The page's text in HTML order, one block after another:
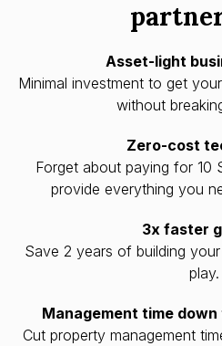
Asset-light
Minimal investment to get
without
Zero-cost
Forget about paying for 10
provide everything you
3x faster
Save 2 years of building
play.
Management time
Cut property management